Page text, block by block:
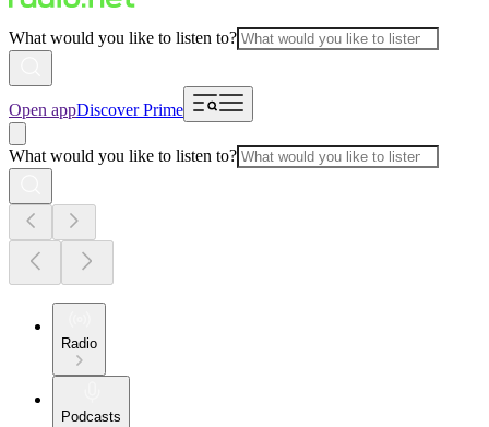
What would you like to listen to?
Open appDiscover Prime
What would you like to listen to?
Radio
Podcasts